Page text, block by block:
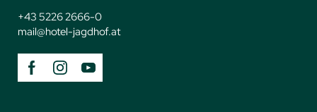
+43 5226 2666-0
mail@hotel-jagdhof.at